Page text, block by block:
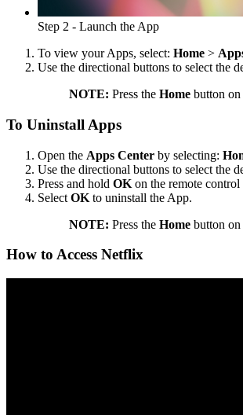
Step 2 - Launch the App
To view your Apps, select: Home >
Use the directional buttons to select the
NOTE: Press the Home button
To Uninstall Apps
Open the Apps Center by selecting:
Use the directional buttons to select the
Press and hold OK on the remote
Select OK to uninstall the App.
NOTE: Press the Home button
How to Access Netflix